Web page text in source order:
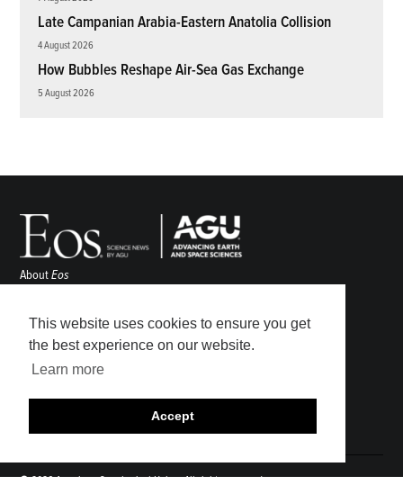
This website uses cookies to ensure you get
the best experience on our website.
Learn more
Accept
Late Campanian Arabia-Eastern Anatolia Collision
4 August 2026
How Bubbles Reshape Air-Sea Gas Exchange
5 August 2026
AboutEos
Awards
Contact
Submit
Career Center
© 2026 American Geophysical Union. All rights reserved